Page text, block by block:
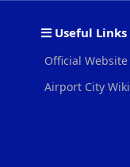
Useful Links
Official Website
Airport City Wiki